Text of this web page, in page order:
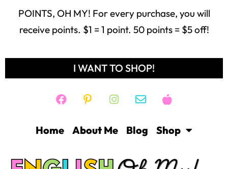
POINTS, OH MY! For every purchase, you will
receive points. $1 = 1 point. 50 points = $5 off!
I WANT TO SHOP!
Home About Me Blog Shop